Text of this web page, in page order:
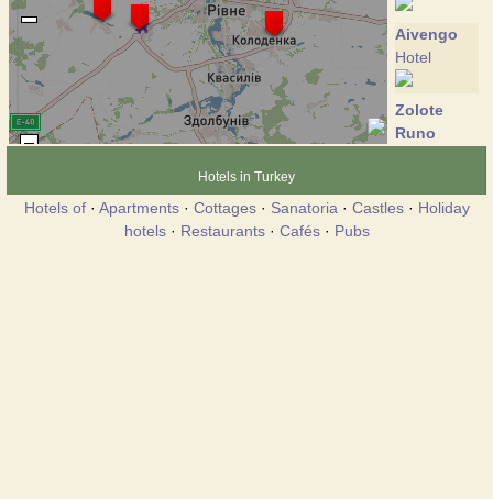
Aivengo
Hotel
Zolote
Runo
Marlen
Hotels in Turkey
Hotels of· Apartments· Cottages· Sanatoria · Castles· Holiday
hotels· Restaurants· Cafés· Pubs